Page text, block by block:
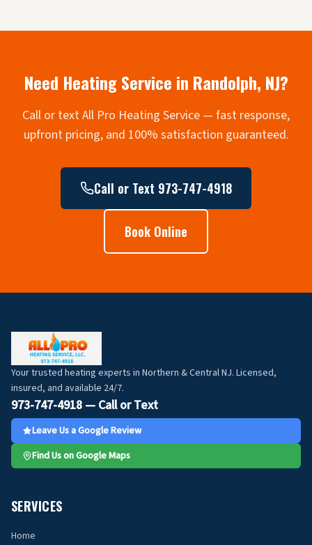
Need Heating Service in Randolph, NJ?
Call or text All Pro Heating Service — fast response,
upfront pricing, and 100% satisfaction guaranteed.
Call or Text 973-747-4918
Book Online
Your trusted heating experts in Northern & Central NJ. Licensed,
insured, and available 24/7.
973-747-4918 — Call or Text
Leave Us a Google Review
Find Us on Google Maps
SERVICES
Home